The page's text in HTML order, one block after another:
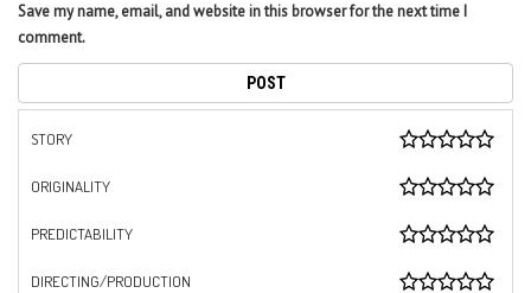
Save my name, email, and website in this browser for the next time I
comment.
STORY
ORIGINALITY
PREDICTABILITY
DIRECTING/PRODUCTION